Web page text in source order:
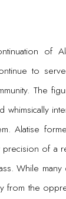
of
to
The
whimsically
Alatise
of a
While many
from the